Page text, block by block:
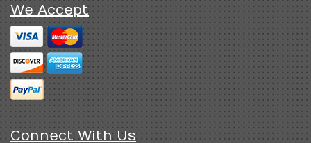
We Accept
Connect With Us